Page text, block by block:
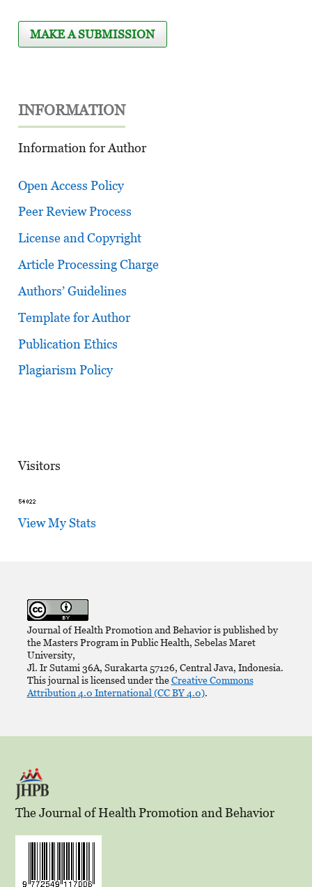
MAKE A SUBMISSION
INFORMATION
Information for Author
Open Access Policy
Peer Review Process
License and Copyright
Article Processing Charge
Authors’ Guidelines
Template for Author
Publication Ethics
Plagiarism Policy
Visitors
View My Stats
Journal of Health Promotion and Behavior is published by
the Masters Program in Public Health, Sebelas Maret
University,
Jl. Ir Sutami 36A, Surakarta 57126, Central Java, Indonesia.
This journal is licensed under theCreative Commons
Attribution 4.0 International (CC BY 4.0).
The Journal of Health Promotion and Behavior